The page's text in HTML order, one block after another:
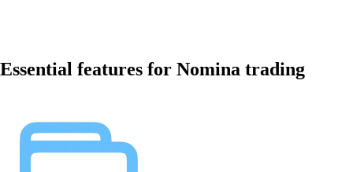
Essential features for Nomina trading